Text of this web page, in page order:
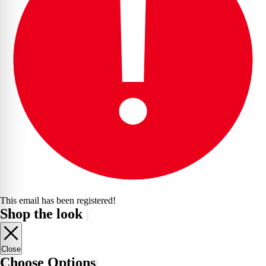
This email has been registered!
Shop the look
Close
Choose Options